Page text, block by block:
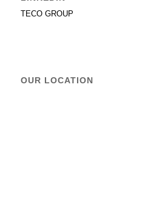
TECO GROUP
OUR LOCATION